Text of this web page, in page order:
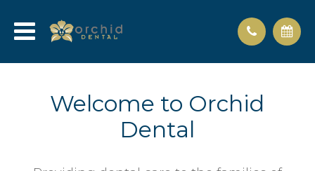
Welcome to Orchid
Dental